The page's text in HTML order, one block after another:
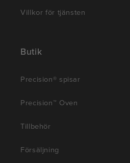
Villkor för tjänsten
Butik
Precision® spisar
Precision™ Oven
Tillbehör
Försäljning